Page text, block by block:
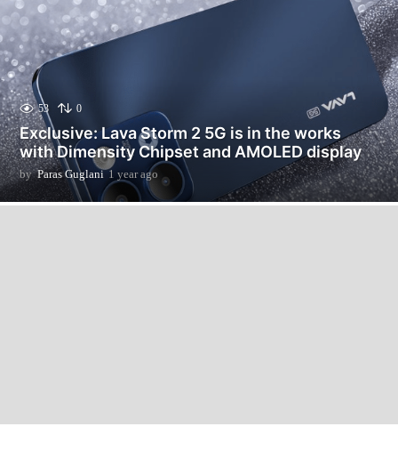
53 0
Exclusive: Lava Storm 2 5G is in the works
with Dimensity Chipset and AMOLED display
by Paras Guglani 1 year ago
e